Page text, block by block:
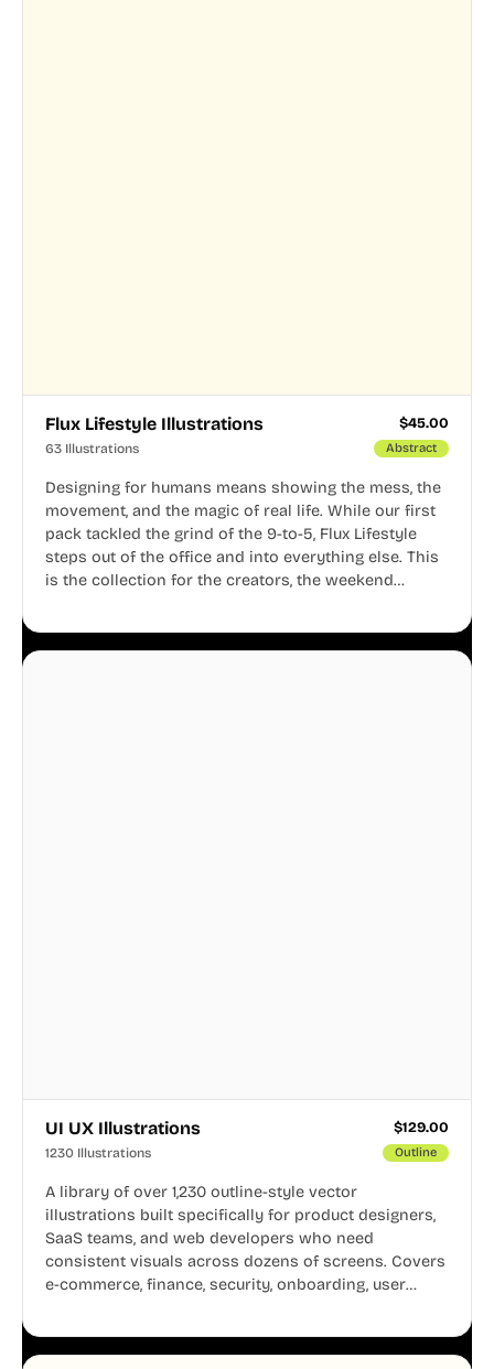
Flux Lifestyle Illustrations $45.00
63 Illustrations Abstract
Designing for humans means showing the mess, the
movement, and the magic of real life. While our first
pack tackled the grind of the 9-to-5, Flux Lifestyle
steps out of the office and into everything else. This
is the collection for the creators, the weekend
business.
UI UX Illustrations $129.00
1230 Illustrations Outline
A library of over 1,230 outline-style vector
illustrations built specifically for product designers,
SaaS teams, and web developers who need
consistent visuals across dozens of screens. Covers
e-commerce, finance, security, onboarding, user
system, so your entire product looks like one